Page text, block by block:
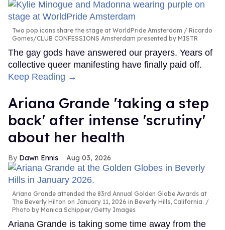
Two pop icons share the stage at WorldPride Amsterdam
Ricardo
Gomes/CLUB CONFESSIONS Amsterdam presented by MISTR
The gay gods have answered our prayers. Years of
collective queer manifesting have finally paid off.
Keep Reading →
Ariana Grande 'taking a step
back' after intense 'scrutiny'
about her health
Dawn Ennis Aug 03, 2026
Ariana Grande attended the 83rd Annual Golden Globe Awards at
The Beverly Hilton on January 11, 2026 in Beverly Hills, California.
Photo by Monica Schipper/Getty Images
Ariana Grande is taking some time away from the